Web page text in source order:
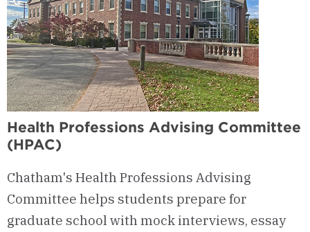
Health Professions Advising Committee
(HPAC)
Chatham's Health Professions Advising
Committee helps students prepare for
graduate school with mock interviews, essay